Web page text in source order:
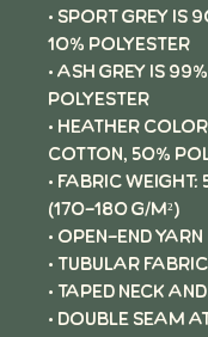
• Sport Grey is
10% polyester
• Ash Grey is
polyester
• Heather
cotton, 50%
• Fabric weight:
(170-180 g/m²)
• Open-end yarn
• Tubular fabric
• Taped neck
• Double seam